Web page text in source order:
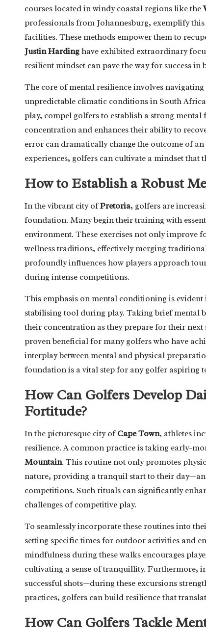
courses located in windy coastal regions like the
professionals from Johannesburg, exemplify
facilities. These methods empower them to
Justin Hardinghave exhibited extraordinary
resilient mindset can pave the way for success
The core of mental resilience involves
unpredictable climatic conditions in South
play, compel golfers to establish a strong
concentration and enhances their ability to
error can dramatically change the outcome of
experiences, golfers can cultivate a mindset that
How to Establish a Robust
In the vibrant city ofPretoria, golfers are
foundation. Many begin their training with
environment. These exercises not only improve
wellness traditions, effectively merging
profoundly influences how players approach
during intense competitions.
This emphasis on mental conditioning is
stabilising tool during play. Taking brief mental
their concentration as they prepare for their
proven beneficial for many golfers who have
interplay between mental and physical
foundation is a vital step for any golfer aspiring
How Can Golfers Develop
Fortitude?
In the picturesque city ofCape Town, athletes
resilience. A common practice is taking early-
Mountain. This routine not only promotes
nature, providing a tranquil start to their
competitions. Such rituals can significantly
challenges of competitive play.
To seamlessly incorporate these routines into
setting specific times for outdoor activities and
mindfulness during these walks encourages
cultivating a sense of tranquillity. Furthermore,
successful shots—during these excursions
practices, golfers can build resilience that
How Can Golfers Tackle